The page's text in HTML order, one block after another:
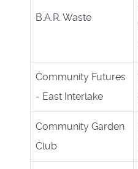
B.A.R. Waste
Community Futures
- East Interlake
Community Garden
Club